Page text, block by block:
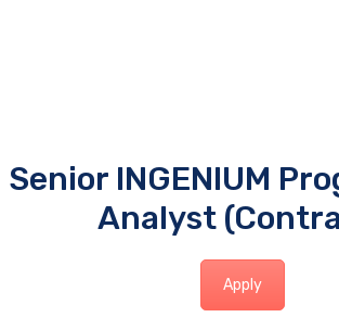
Senior INGENIUM
Analyst
Apply